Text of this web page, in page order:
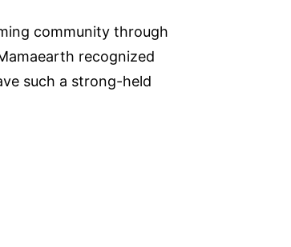
community through
recognized
such a strong-held